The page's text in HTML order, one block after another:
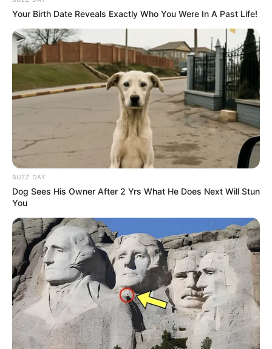
Your Birth Date Reveals Exactly Who You Were In A Past Life!
BUZZ DAY
Dog Sees His Owner After 2 Yrs What He Does Next Will Stun
You